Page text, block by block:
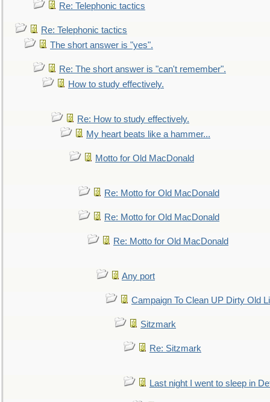
Re: Telephonic tactics
Re: Telephonic tactics
The short answer is "yes".
Re: The short answer is "can't remember".
How to study effectively.
Re: How to study effectively.
My heart beats like a hammer...
Motto for Old MacDonald
Re: Motto for Old MacDonald
Re: Motto for Old MacDonald
Re: Motto for Old MacDonald
Any port
Campaign To Clean UP Dirty Old
Sitzmark
Re: Sitzmark
Last night I went to sleep in